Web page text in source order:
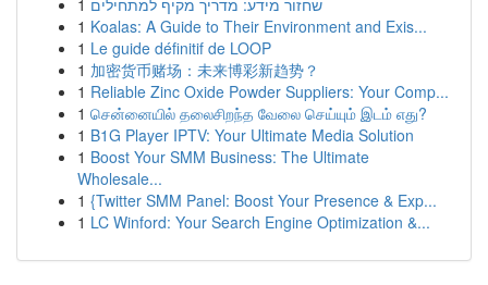
1 שחזור מידע: מדריך מקיף למתחילים
1 Koalas: A Guide to Their Environment and Exis...
1 Le guide définitif de LOOP
1 加密货币赌场：未来博彩新趋势？
1 Reliable Zinc Oxide Powder Suppliers: Your Comp...
1 சென்னையில் தலைசிறந்த வேலை செய்யும் இடம் எது?
1 B1G Player IPTV: Your Ultimate Media Solution
1 Boost Your SMM Business: The Ultimate
Wholesale...
1 {Twitter SMM Panel: Boost Your Presence & Exp...
1 LC Winford: Your Search Engine Optimization &...